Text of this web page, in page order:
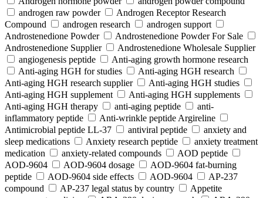
androgen raw powder
Androgen Receptor Research
Compound
androgen research
androgen support
Androstenedione Powder
Androstenedione Powder For Sale
Androstenedione Supplier
Androstenedione Wholesale Supplier
angiogenesis peptide
Anti-aging growth hormone research
Anti-aging HGH for studies
Anti-aging HGH research
Anti-aging HGH research supplier
Anti-aging HGH studies
Anti-aging HGH supplement
Anti-aging HGH supplements
Anti-aging HGH therapy
anti-aging peptide
anti-
inflammatory peptide
Anti‑wrinkle peptide Argireline
Antimicrobial peptide LL-37
antiviral peptide
anxiety and
sleep medications
Anxiety research peptide
anxiety treatment
medication
anxiety-related compounds
AOD peptide
AOD-9604
AOD-9604 dosage
AOD-9604 fat-burning
peptide
AOD-9604 side effects AOD‑9604
AP-237
compound
AP-237 legal status by country
Appetite